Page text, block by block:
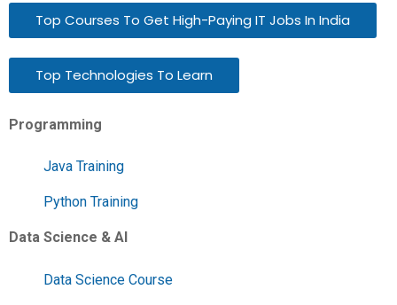
Top Courses To Get High-Paying IT Jobs In India
Top Technologies To Learn
Programming
Java Training
Python Training
Data Science & AI
Data Science Course